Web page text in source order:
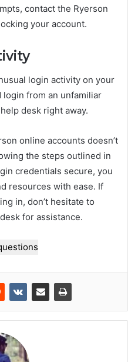
contact the Ryerson
your account.
login activity on your
login from an unfamiliar
desk right away.
online accounts doesn’t
the steps outlined in
credentials secure, you
resources with ease. If
in, don’t hesitate to
for assistance.